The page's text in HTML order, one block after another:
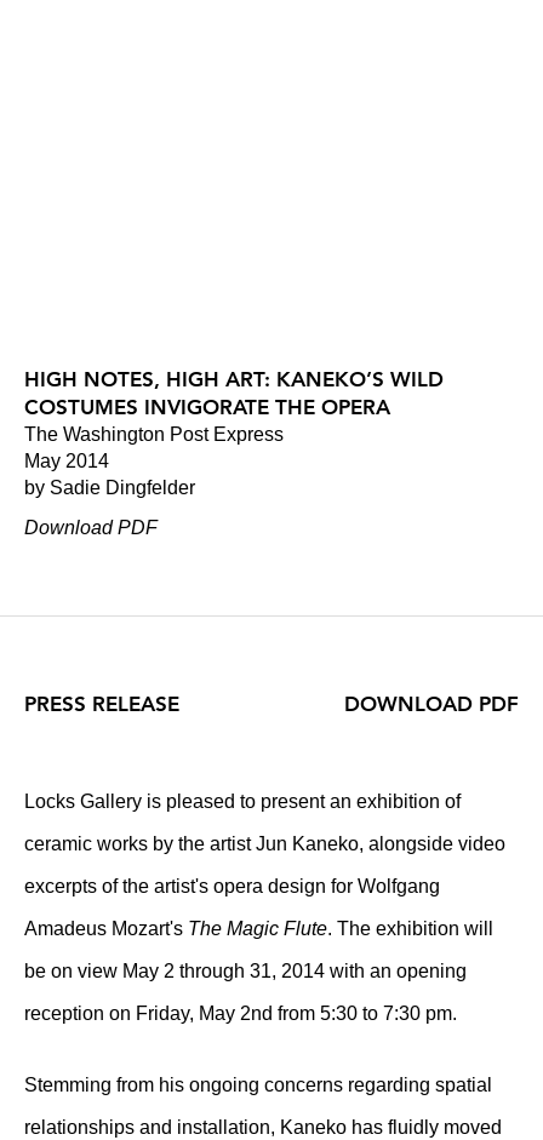
HIGH NOTES, HIGH ART: KANEKO’S WILD
COSTUMES INVIGORATE THE OPERA
The Washington Post Express
May 2014
by Sadie Dingfelder
Download PDF
PRESS RELEASE
Locks Gallery is pleased to present an exhibition of
ceramic works by the artist Jun Kaneko, alongside video
excerpts of the artist's opera design for Wolfgang
Amadeus Mozart's The Magic Flute. The exhibition will
be on view May 2 through 31, 2014 with an opening
reception on Friday, May 2nd from 5:30 to 7:30 pm.
Stemming from his ongoing concerns regarding spatial
relationships and installation, Kaneko has fluidly moved
DOWNLOAD PDF